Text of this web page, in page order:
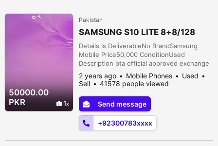
50000.00
PKR
1
Pakistan
SAMSUNG S10 LITE 8+8/128
Details Is DeliverableNo BrandSamsung
Mobile Price50,000 ConditionUsed
Description pta official approved exchange
possible just phone available
2 years ago Mobile Phones
Used
Sell
41578 people viewed
Send message
+92300783xxxx